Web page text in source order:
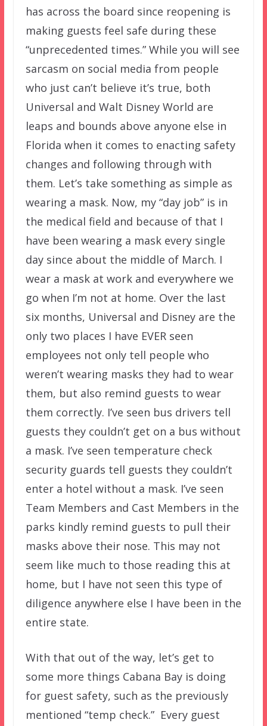
has across the board since reopening is
making guests feel safe during these
“unprecedented times.” While you will see
sarcasm on social media from people
who just can’t believe it’s true, both
Universal and Walt Disney World are
leaps and bounds above anyone else in
Florida when it comes to enacting safety
changes and following through with
them. Let’s take something as simple as
wearing a mask. Now, my “day job” is in
the medical field and because of that I
have been wearing a mask every single
day since about the middle of March. I
wear a mask at work and everywhere we
go when I’m not at home. Over the last
six months, Universal and Disney are the
only two places I have EVER seen
employees not only tell people who
weren’t wearing masks they had to wear
them, but also remind guests to wear
them correctly. I’ve seen bus drivers tell
guests they couldn’t get on a bus without
a mask. I’ve seen temperature check
security guards tell guests they couldn’t
enter a hotel without a mask. I’ve seen
Team Members and Cast Members in the
parks kindly remind guests to pull their
masks above their nose. This may not
seem like much to those reading this at
home, but I have not seen this type of
diligence anywhere else I have been in the
entire state.
With that out of the way, let’s get to
some more things Cabana Bay is doing
for guest safety, such as the previously
mentioned “temp check.” Every guest